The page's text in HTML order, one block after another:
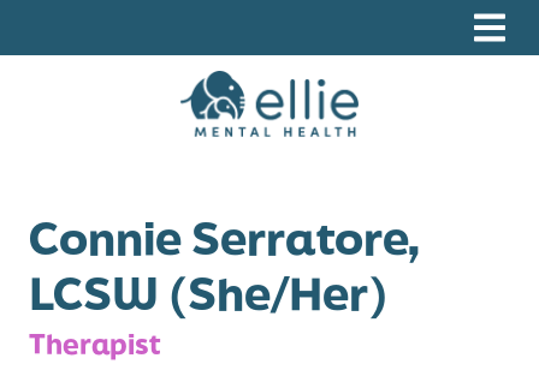
Connie Serratore,
LCSW (She/Her)
Therapist